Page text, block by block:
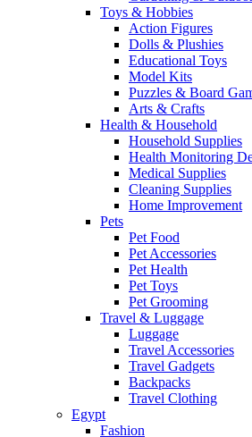
Toys & Hobbies
Action Figures
Dolls & Plushies
Educational Toys
Model Kits
Puzzles & Board
Arts & Crafts
Health & Household
Household Supplies
Health Monitoring
Medical Supplies
Cleaning Supplies
Home Improvement
Pets
Pet Food
Pet Accessories
Pet Health
Pet Toys
Pet Grooming
Travel & Luggage
Luggage
Travel Accessories
Travel Gadgets
Backpacks
Travel Clothing
Egypt
Fashion